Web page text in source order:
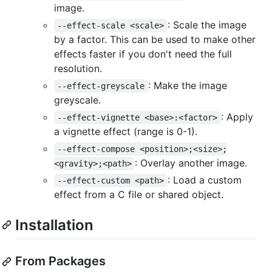
image.
--effect-scale <scale> : Scale the image
by a factor. This can be used to make other
effects faster if you don't need the full
resolution.
--effect-greyscale : Make the image
greyscale.
--effect-vignette <base>:<factor> : Apply
a vignette effect (range is 0-1).
--effect-compose <position>;<size>;
<gravity>;<path> : Overlay another image.
--effect-custom <path> : Load a custom
effect from a C file or shared object.
Installation
From Packages